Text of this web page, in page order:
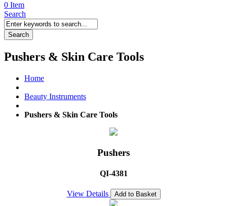
0 Item
Search
Search
Pushers & Skin Care Tools
Home
Beauty Instruments
Pushers & Skin Care Tools
Pushers
QI-4381
View Details Add to Basket